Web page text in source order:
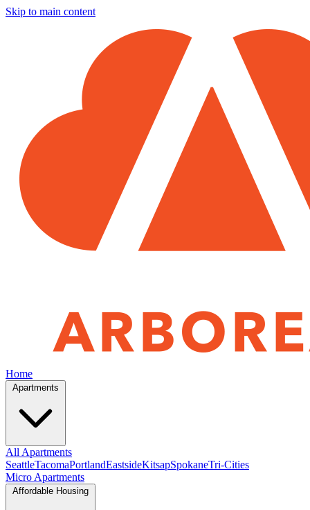
Skip to main content
Home
All Apartments
SeattleTacomaPortlandEastsideKitsapSpokaneTri-Cities
Micro Apartments